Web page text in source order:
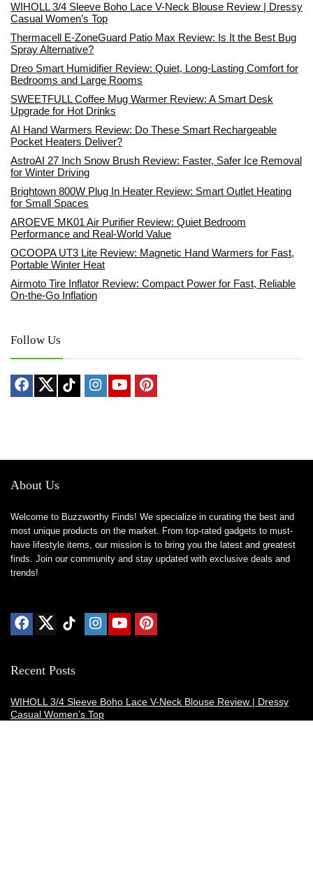
WIHOLL 3/4 Sleeve Boho Lace V-Neck Blouse Review | Dressy
Casual Women’s Top
Thermacell E-ZoneGuard Patio Max Review: Is It the Best Bug
Spray Alternative?
Dreo Smart Humidifier Review: Quiet, Long-Lasting Comfort for
Bedrooms and Large Rooms
SWEETFULL Coffee Mug Warmer Review: A Smart Desk
Upgrade for Hot Drinks
AI Hand Warmers Review: Do These Smart Rechargeable
Pocket Heaters Deliver?
AstroAI 27 Inch Snow Brush Review: Faster, Safer Ice Removal
for Winter Driving
Brightown 800W Plug In Heater Review: Smart Outlet Heating
for Small Spaces
AROEVE MK01 Air Purifier Review: Quiet Bedroom
Performance and Real-World Value
OCOOPA UT3 Lite Review: Magnetic Hand Warmers for Fast,
Portable Winter Heat
Airmoto Tire Inflator Review: Compact Power for Fast, Reliable
On-the-Go Inflation
Follow Us
About Us
Welcome to Buzzworthy Finds! We specialize in curating the best and
most unique products on the market. From top-rated gadgets to must-
have lifestyle items, our mission is to bring you the latest and greatest
finds. Join our community and stay updated with exclusive deals and
trends!
Recent Posts
WIHOLL 3/4 Sleeve Boho Lace V-Neck Blouse Review | Dressy
Casual Women’s Top